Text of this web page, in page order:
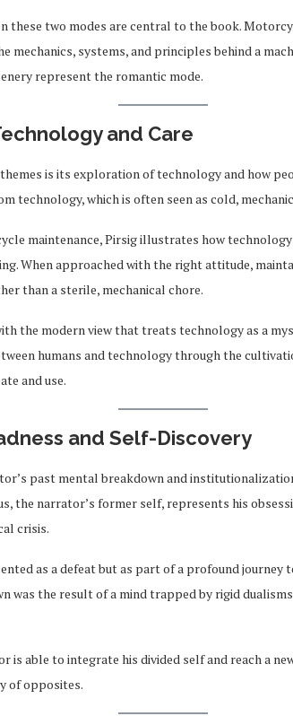
these two modes are central to the book.
mechanics, systems, and principles behind a
represent the romantic mode.
and Care
is its exploration of technology and how
technology, which is often seen as cold,
maintenance, Pirsig illustrates how
When approached with the right attitude,
than a sterile, mechanical chore.
the modern view that treats technology as a
humans and technology through the
and use.
and Self-Discovery
past mental breakdown and
the narrator’s former self, represents his
crisis.
as a defeat but as part of a profound journey
was the result of a mind trapped by rigid
is able to integrate his divided self and reach a
of opposites.